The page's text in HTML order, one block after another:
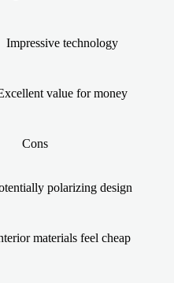
Impressive technology
value for money
Cons
polarizing design
materials feel cheap